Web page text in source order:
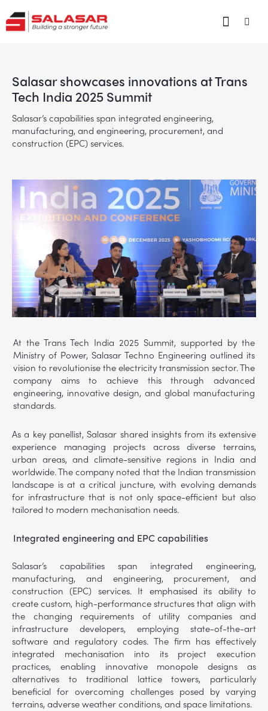
Salasar showcases innovations at Trans
Tech India 2025 Summit
Salasar’s capabilities span integrated engineering,
manufacturing, and engineering, procurement, and
construction (EPC) services.
At the Trans Tech India 2025 Summit, supported by the
Ministry of Power, Salasar Techno Engineering outlined its
vision to revolutionise the electricity transmission sector. The
company aims to achieve this through advanced
engineering, innovative design, and global manufacturing
standards.
As a key panellist, Salasar shared insights from its extensive
experience managing projects across diverse terrains,
urban areas, and climate-sensitive regions in India and
worldwide. The company noted that the Indian transmission
landscape is at a critical juncture, with evolving demands
for infrastructure that is not only space-efficient but also
tailored to modern mechanisation needs.
Integrated engineering and EPC capabilities
Salasar’s capabilities span integrated engineering,
manufacturing, and engineering, procurement, and
construction (EPC) services. It emphasised its ability to
create custom, high-performance structures that align with
the changing requirements of utility companies and
infrastructure developers, employing state-of-the-art
software and regulatory codes. The firm has effectively
integrated mechanisation into its project execution
practices, enabling innovative monopole designs as
alternatives to traditional lattice towers, particularly
beneficial for overcoming challenges posed by varying
terrains, adverse weather conditions, and space limitations.